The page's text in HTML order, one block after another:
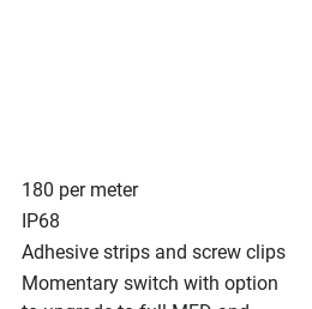
180 per meter
IP68
Adhesive strips and screw clips
Momentary switch with option